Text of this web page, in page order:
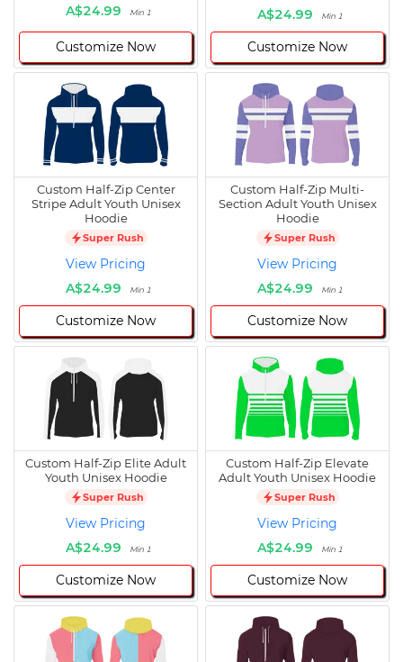
A$24.99
Min 1
Customize Now
A$24.99
Min 1
Customize Now
Custom Half-Zip Center
Stripe Adult Youth Unisex
Hoodie
Super Rush
View Pricing
A$24.99
Min 1
Customize Now
Custom Half-Zip Multi-
Section Adult Youth Unisex
Hoodie
Super Rush
View Pricing
A$24.99
Min 1
Customize Now
Custom Half-Zip Elite Adult
Youth Unisex Hoodie
Super Rush
View Pricing
A$24.99
Min 1
Customize Now
Custom Half-Zip Elevate
Adult Youth Unisex Hoodie
Super Rush
View Pricing
A$24.99
Min 1
Customize Now